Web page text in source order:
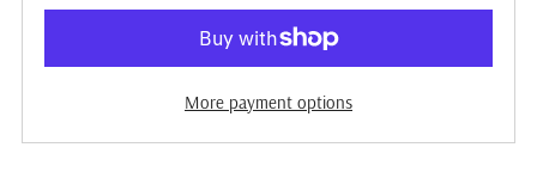
More payment options